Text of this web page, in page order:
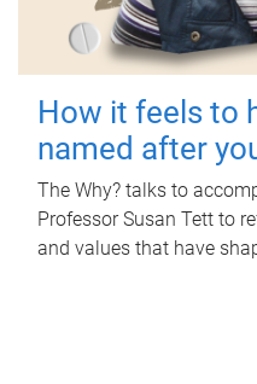
How it feels to
named after
The Why? talks to
Professor Susan Tett to
and values that have